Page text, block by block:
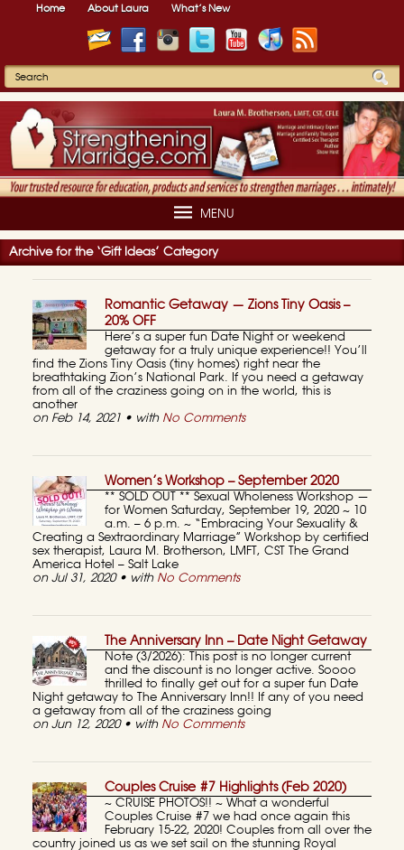
Home About Laura What’s New
MENU
Archive for the ‘Gift Ideas’ Category
Romantic Getaway — Zions Tiny Oasis –
20% OFF
Here’s a super fun Date Night or weekend
getaway for a truly unique experience!! You’ll
find the Zions Tiny Oasis (tiny homes) right near the
breathtaking Zion’s National Park. If you need a getaway
from all of the craziness going on in the world, this is
another
on Feb 14, 2021 • with No Comments
Women’s Workshop – September 2020
** SOLD OUT ** Sexual Wholeness Workshop —
for Women Saturday, September 19, 2020 ~ 10
a.m. – 6 p.m. ~ “Embracing Your Sexuality &
Creating a Sextraordinary Marriage” Workshop by certified
sex therapist, Laura M. Brotherson, LMFT, CST The Grand
America Hotel – Salt Lake
on Jul 31, 2020 • with No Comments
The Anniversary Inn – Date Night Getaway
Note (3/2026): This post is no longer current
and the discount is no longer active. Soooo
thrilled to finally get out for a super fun Date
Night getaway to The Anniversary Inn!! If any of you need
a getaway from all of the craziness going
on Jun 12, 2020 • with No Comments
Couples Cruise #7 Highlights (Feb 2020)
~ CRUISE PHOTOS!! ~ What a wonderful
Couples Cruise #7 we had once again this
February 15-22, 2020! Couples from all over the
country joined us as we set sail on the stunning Royal